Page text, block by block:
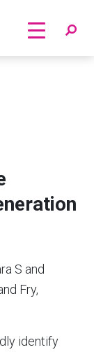
S and
Fry,
identify